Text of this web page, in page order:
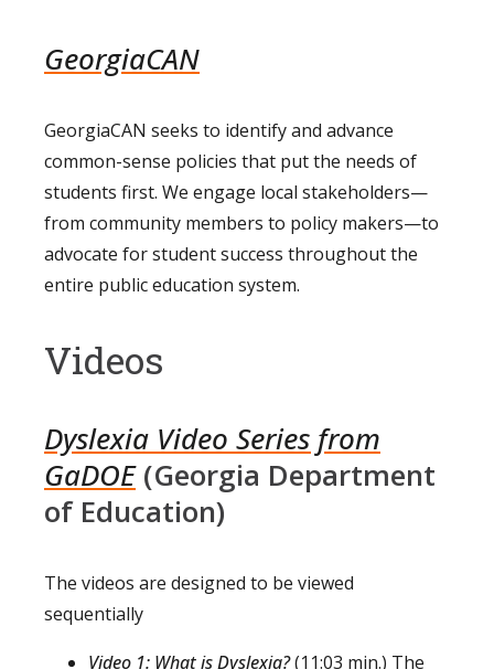
GeorgiaCAN
GeorgiaCAN seeks to identify and advance
common-sense policies that put the needs of
students first. We engage local stakeholders—
from community members to policy makers—to
advocate for student success throughout the
entire public education system.
Videos
Dyslexia Video Series from
GaDOE(Georgia Department
of Education)
The videos are designed to be viewed
sequentially
Video 1: What is Dyslexia?(11:03 min.) The